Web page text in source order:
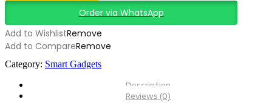
Order via WhatsApp
Add to WishlistRemove
Add to CompareRemove
Category: Smart Gadgets
Description
Reviews (0)